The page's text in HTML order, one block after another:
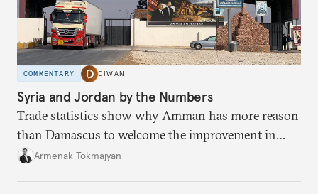
COMMENTARY DIWAN
Syria and Jordan by the Numbers
Trade statistics show why Amman has more reason
than Damascus to welcome the improvement in
bilateral commerce.
Armenak Tokmajyan